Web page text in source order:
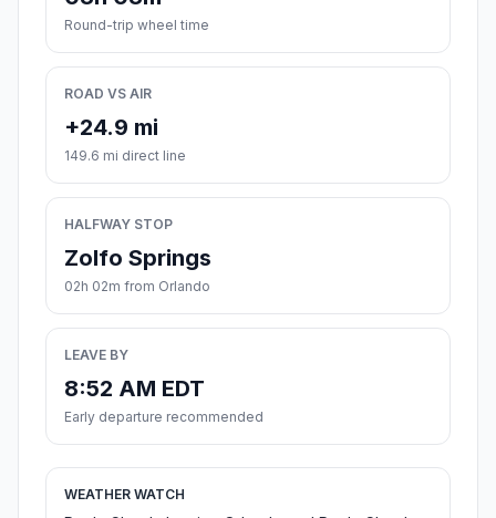
Round-trip wheel time
ROAD VS AIR
+24.9 mi
149.6 mi direct line
HALFWAY STOP
Zolfo Springs
02h 02m from Orlando
LEAVE BY
8:52 AM EDT
Early departure recommended
WEATHER WATCH